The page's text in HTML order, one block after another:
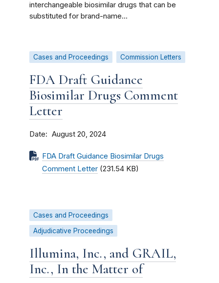
interchangeable biosimilar drugs that can be
substituted for brand-name...
Cases and Proceedings Commission Letters
FDA Draft Guidance
Biosimilar Drugs Comment
Letter
Date August 20, 2024
FDA Draft Guidance Biosimilar Drugs
Comment Letter (231.54 KB)
Cases and Proceedings
Adjudicative Proceedings
Illumina, Inc., and GRAIL,
Inc., In the Matter of